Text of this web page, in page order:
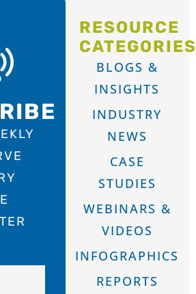
RESOURCE
CATEGORIES
BLOGS &
INSIGHTS
INDUSTRY
NEWS
CASE
STUDIES
WEBINARS &
VIDEOS
INFOGRAPHICS
REPORTS